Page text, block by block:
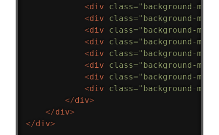
<div class=" background-
<div class=" background-
<div class=" background-
<div class=" background-
<div class=" background-
<div class=" background-
<div class=" background-
<div class=" background-
</div>
</div>
</div>